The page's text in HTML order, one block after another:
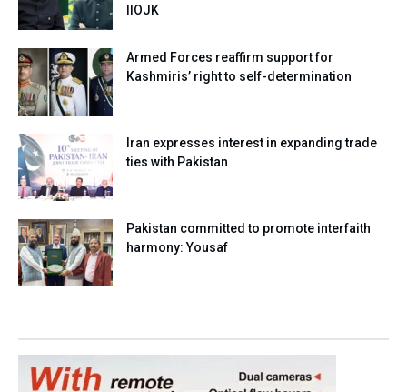
IIOJK
Armed Forces reaffirm support for
Kashmiris’ right to self-determination
Iran expresses interest in expanding trade
ties with Pakistan
Pakistan committed to promote interfaith
harmony: Yousaf